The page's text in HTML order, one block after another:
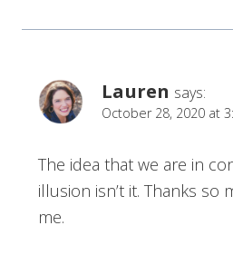
Lauren says:
October 28, 2020 at
The idea that we are in
illusion isn’t it. Thanks so
me.